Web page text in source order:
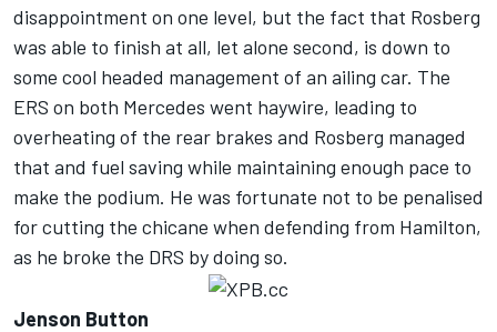
disappointment on one level, but the fact that Rosberg
was able to finish at all, let alone second, is down to
some cool headed management of an ailing car. The
ERS on both Mercedes went haywire, leading to
overheating of the rear brakes and Rosberg managed
that and fuel saving while maintaining enough pace to
make the podium. He was fortunate not to be penalised
for cutting the chicane when defending from Hamilton,
as he broke the DRS by doing so.
Jenson Button